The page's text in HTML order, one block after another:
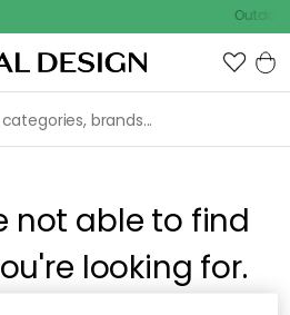
Outdoor
not able to find
looking for.